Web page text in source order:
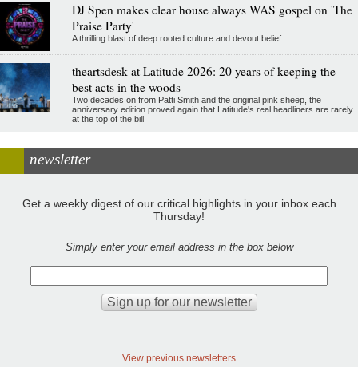
DJ Spen makes clear house always WAS gospel on 'The
Praise Party'
A thrilling blast of deep rooted culture and devout belief
theartsdesk at Latitude 2026: 20 years of keeping the
best acts in the woods
Two decades on from Patti Smith and the original pink sheep, the
anniversary edition proved again that Latitude's real headliners are rarely
at the top of the bill
newsletter
Get a weekly digest of our critical highlights in your inbox each
Thursday!
Simply enter your email address in the box below
View previous newsletters